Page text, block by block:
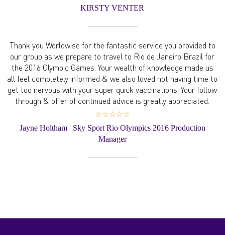
KIRSTY VENTER
Thank you Worldwise for the fantastic service you provided to
our group as we prepare to travel to Rio de Janeiro Brazil for
the 2016 Olympic Games. Your wealth of knowledge made us
all feel completely informed & we also loved not having time to
get too nervous with your super quick vaccinations. Your follow
through & offer of continued advice is greatly appreciated.
☆☆☆☆☆
Jayne Holtham | Sky Sport Rio Olympics 2016 Production
Manager